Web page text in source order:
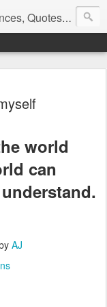
and a lot of random thoughts and emotions. English, Marathi and the language of heart.
world
can
AJ